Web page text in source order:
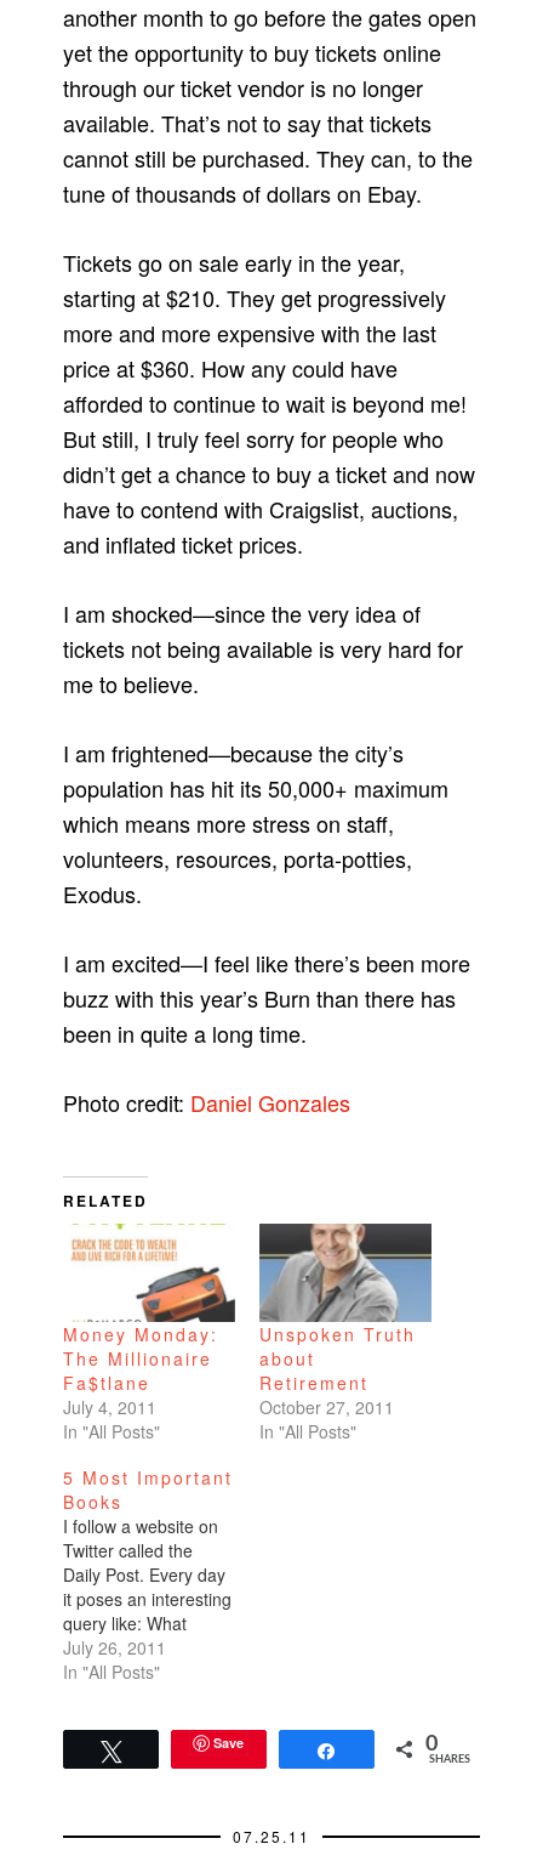
another month to go before the gates open
yet the opportunity to buy tickets online
through our ticket vendor is no longer
available. That’s not to say that tickets
cannot still be purchased. They can, to the
tune of thousands of dollars on Ebay.
Tickets go on sale early in the year,
starting at $210. They get progressively
more and more expensive with the last
price at $360. How any could have
afforded to continue to wait is beyond me!
But still, I truly feel sorry for people who
didn’t get a chance to buy a ticket and now
have to contend with Craigslist, auctions,
and inflated ticket prices.
I am shocked—since the very idea of
tickets not being available is very hard for
me to believe.
I am frightened—because the city’s
population has hit its 50,000+ maximum
which means more stress on staff,
volunteers, resources, porta-potties,
Exodus.
I am excited—I feel like there’s been more
buzz with this year’s Burn than there has
been in quite a long time.
Photo credit: Daniel Gonzales
RELATED
Money Monday:
The Millionaire
Fa$tlane
July 4, 2011
In "All Posts"
Unspoken Truth
about
Retirement
October 27, 2011
In "All Posts"
5 Most Important
Books
I follow a website on
Twitter called the
Daily Post. Every day
it poses an interesting
query like: What
would it take to get
you to move? What
ago, the topic was List
the 5 most important
July 26, 2011
In "All Posts"
Save 0
SHARES
07.25.11